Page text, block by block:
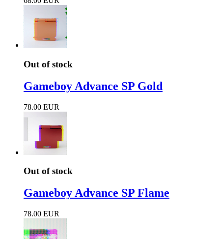
Out of stock
Gameboy Advance SP Gold
78.00 EUR
Out of stock
Gameboy Advance SP Flame
78.00 EUR